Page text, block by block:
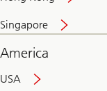
Singapore
America
USA